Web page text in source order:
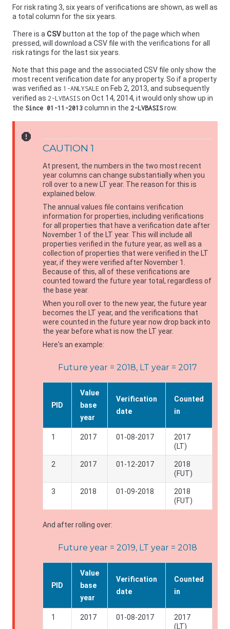
For risk rating 3, six years of verifications are shown, as well as
a total column for the six years.
There is a CSV button at the top of the page which when
pressed, will download a CSV file with the verifications for all
risk ratings for the last six years.
Note that this page and the associated CSV file only show the
most recent verification date for any property. So if a property
was verified as 1-ANLYSALE on Feb 2, 2013, and subsequently
verified as 2-LVBASIS on Oct 14, 2014, it would only show up in
the Since 01-11-2013 column in the 2-LVBASISrow.
report
CAUTION 1
At present, the numbers in the two most recent
year columns can change substantially when you
roll over to a new LT year. The reason for this is
explained below.
The annual values file contains verification
information for properties, including verifications
for all properties that have a verification date after
November 1 of the LT year. This will include all
properties verified in the future year, as well as a
collection of properties that were verified in the LT
year, if they were verified after November 1.
Because of this, all of these verifications are
counted toward the future year total, regardless of
the base year.
When you roll over to the new year, the future year
becomes the LT year, and the verifications that
were counted in the future year now drop back into
the year before what is now the LT year.
Here's an example:
Future year = 2018, LT year = 2017
PID
Value
base
year
Verification
date
Counted
in
1 2017 01-08-2017
2017
(LT)
2 2017 01-12-2017
2018
(FUT)
3 2018 01-09-2018
2018
(FUT)
And after rolling over:
Future year = 2019, LT year = 2018
PID
Value
base
year
Verification
date
Counted
in
1 2017 01-08-2017
2017
(LT)